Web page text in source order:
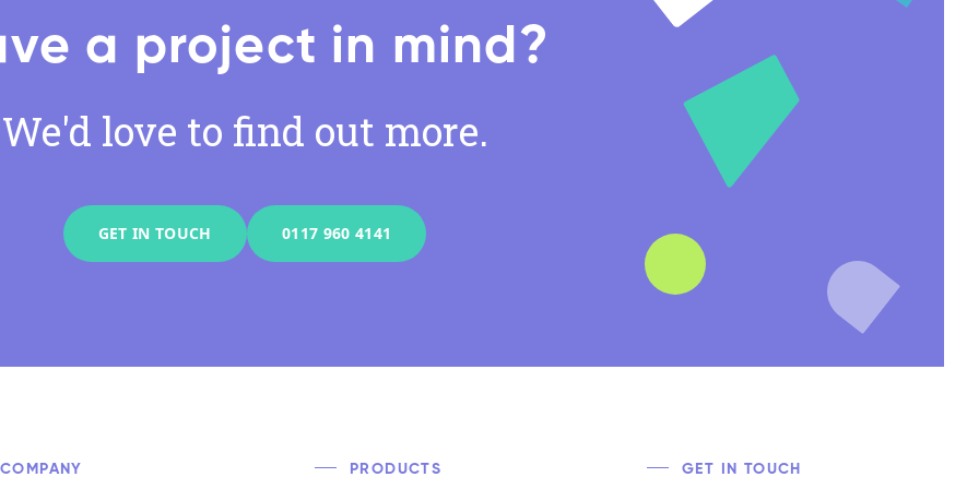
a project in mind?
We'd love to find out more.
GET IN TOUCH 0117 960 4141
COMPANY PRODUCTS GET IN TOUCH